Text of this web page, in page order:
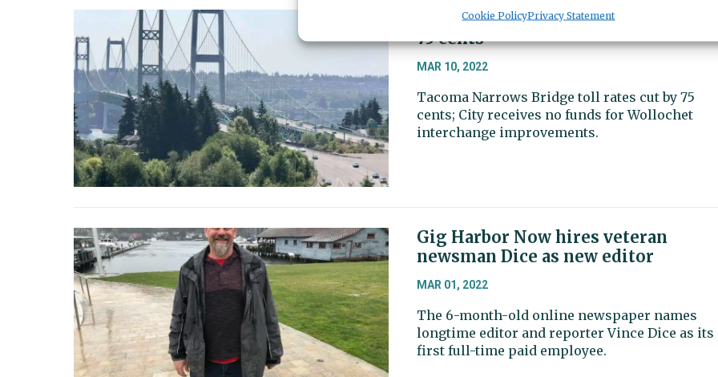
Cookie PolicyPrivacy Statement
Tacoma Narrows Bridge tolls to
75 cents
MAR 10, 2022
Tacoma Narrows Bridge toll rates cut by 75
cents; City receives no funds for Wollochet
interchange improvements.
Gig Harbor Now hires veteran
newsman Dice as new editor
MAR 01, 2022
The 6-month-old online newspaper names
longtime editor and reporter Vince Dice as its
first full-time paid employee.